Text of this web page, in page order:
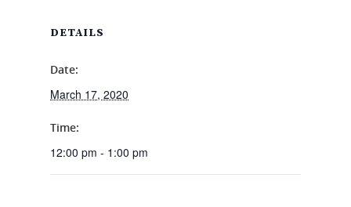
DETAILS
Date:
March 17, 2020
Time:
12:00 pm - 1:00 pm